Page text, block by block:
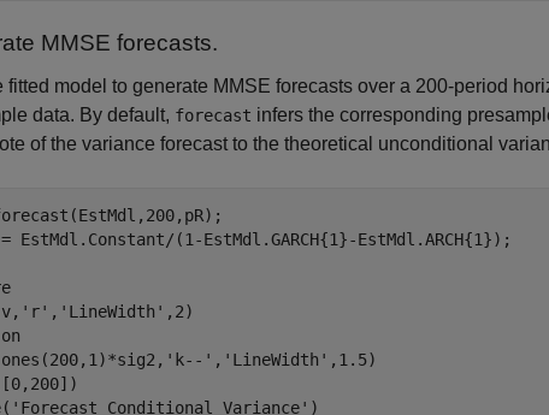
MMSE forecasts.
fitted model to generate MMSE forecasts over a 200-period
data. By default, forecast infers the corresponding
of the variance forecast to the theoretical unconditional
EstMdl.Constant/(1-EstMdl.GARCH{1}-EstMdl.ARCH{1});
'r' , 'LineWidth' ,2)
on
'k--' , 'LineWidth' ,1.5)
'Forecast Conditional Variance' )